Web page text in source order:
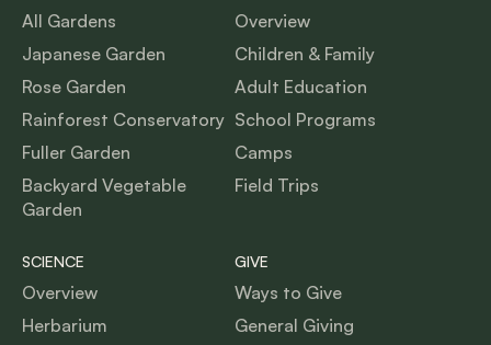
All Gardens
Japanese Garden
Rose Garden
Rainforest Conservatory
Fuller Garden
Backyard Vegetable
Garden
Overview
Children & Family
Adult Education
School Programs
Camps
Field Trips
SCIENCE
Overview
Herbarium
GIVE
Ways to Give
General Giving